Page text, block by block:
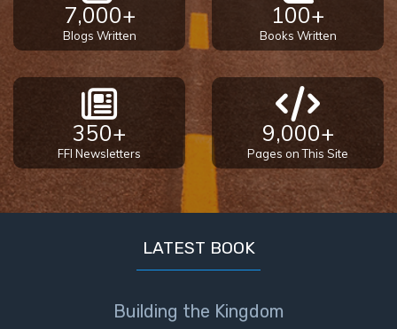
7,000+
Blogs Written
100+
Books Written
350+
FFI Newsletters
9,000+
Pages on This Site
LATEST BOOK
Building the Kingdom